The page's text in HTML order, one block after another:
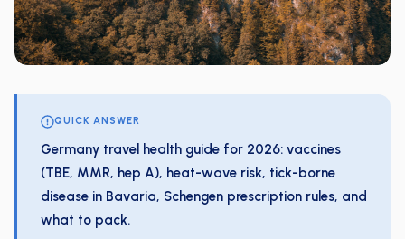
QUICK ANSWER
Germany travel health guide for 2026: vaccines
(TBE, MMR, hep A), heat-wave risk, tick-borne
disease in Bavaria, Schengen prescription rules, and
what to pack.